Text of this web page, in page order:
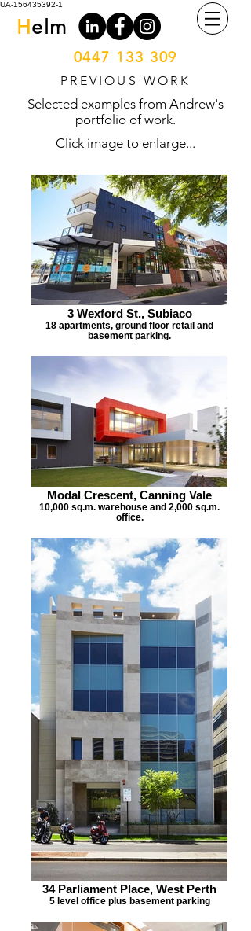
UA-156435392-1
Helm
0447 133 309
PREVIOUS WORK
Selected examples from Andrew's
portfolio of work.
Click image to enlarge...
3 Wexford St., Subiaco
18 apartments, ground floor retail and
basement parking.
Modal Crescent, Canning Vale
10,000 sq.m. warehouse and 2,000 sq.m.
office.
34 Parliament Place, West Perth
5 level office plus basement parking